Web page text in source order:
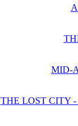
MID-
THE LOST CITY